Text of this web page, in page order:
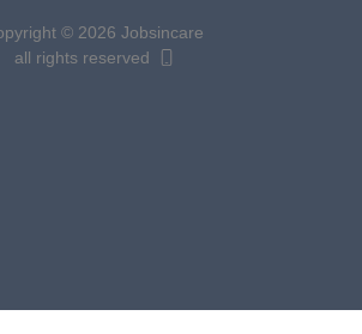
© 2026 Jobsincare
all rights reserved